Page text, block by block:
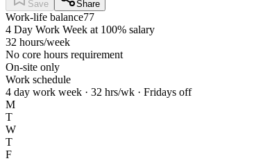
Save Share
Work-life balance77
4 Day Work Week at 100% salary
32 hours/week
No core hours requirement
On-site only
Work schedule
4 day work week · 32 hrs/wk · Fridays off
M
T
W
T
F